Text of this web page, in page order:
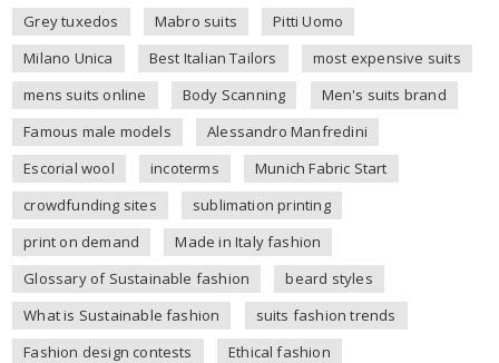
Grey tuxedos
Mabro suits
Pitti Uomo
Milano Unica
Best Italian Tailors
most expensive suits
mens suits online
Body Scanning
Men's suits brand
Famous male models
Alessandro Manfredini
Escorial wool
incoterms
Munich Fabric Start
crowdfunding sites
sublimation printing
print on demand
Made in Italy fashion
Glossary of Sustainable fashion
beard styles
What is Sustainable fashion
suits fashion trends
Fashion design contests
Ethical fashion